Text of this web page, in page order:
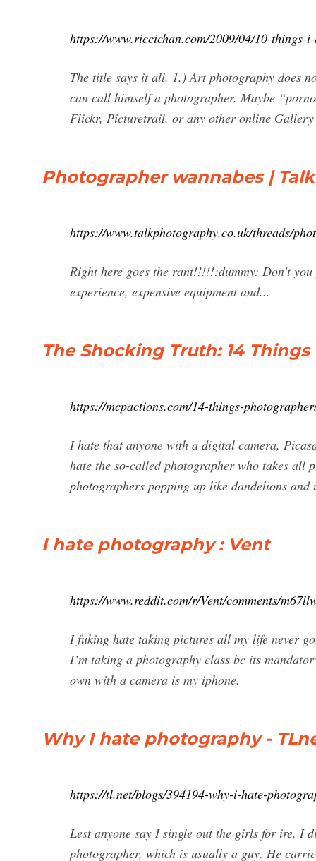
https://www.riccichan.com/2009/04/10-things-
The title says it all. 1.) Art photography does
can call himself a photographer. Maybe
Flickr, Picturetrail, or any other online Gallery
Photographer wannabes |
https://www.talkphotography.co.uk/threads/
Right here goes the rant!!!!!:dummy: Don't
experience, expensive equipment and...
The Shocking Truth: 14
https://mcpactions.com/14-things-
I hate that anyone with a digital camera,
hate the so-called photographer who takes all
photographers popping up like dandelions
I hate photography : Vent
https://www.reddit.com/r/Vent/comments/
I fuking hate taking pictures all my life never
I’m taking a photography class bc its
own with a camera is my iphone.
Why I hate photography -
https://tl.net/blogs/394194-why-i-hate-
Lest anyone say I single out the girls for ire, I
photographer, which is usually a guy. He